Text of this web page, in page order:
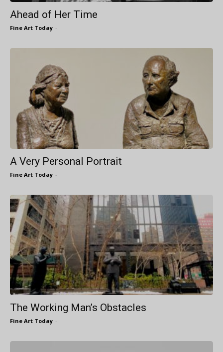
Ahead of Her Time
Fine Art Today -
A Very Personal Portrait
Fine Art Today -
The Working Man’s Obstacles
Fine Art Today -